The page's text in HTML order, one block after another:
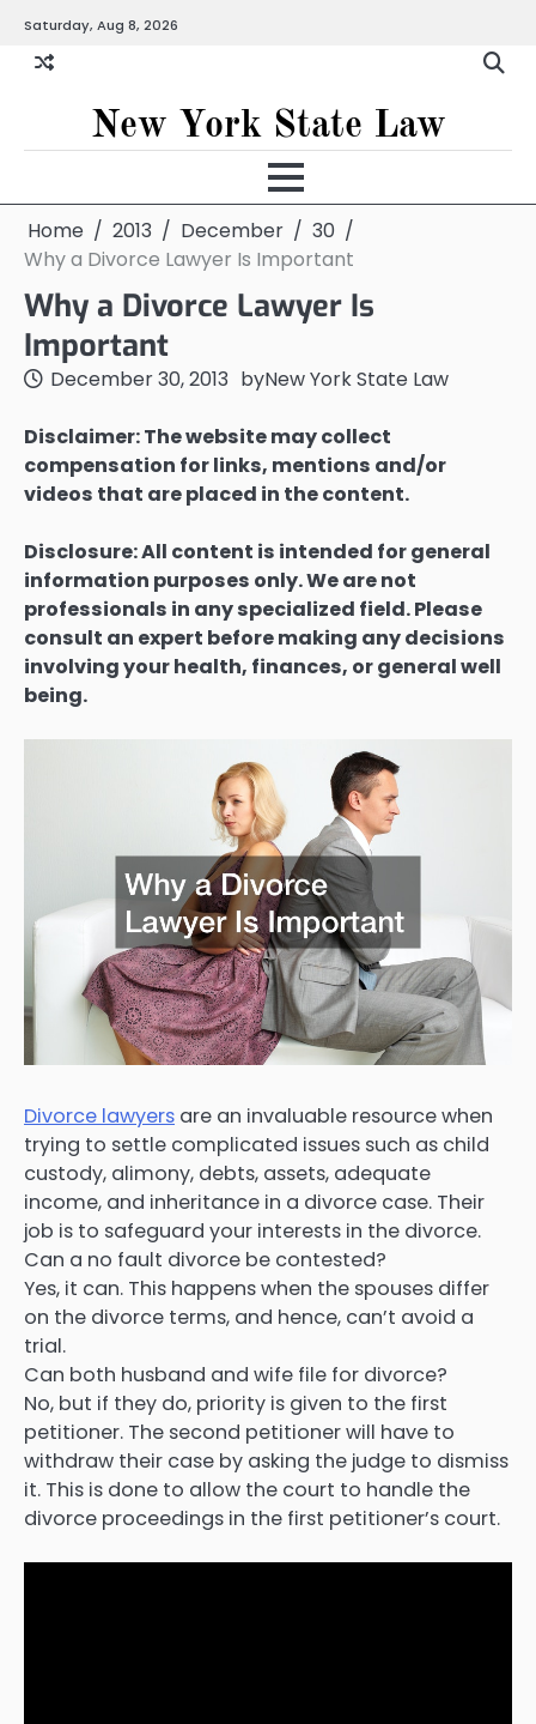
content
Saturday, Aug 8, 2026
New York State Law
Home 2013 December
30
Why a Divorce Lawyer Is Important
Why a Divorce Lawyer Is
Important
December 30, 2013 byNew York State Law
Disclaimer: The website may collect
compensation for links, mentions and/or
videos that are placed in the content.
Disclosure: All content is intended for general
information purposes only. We are not
professionals in any specialized field. Please
consult an expert before making any decisions
involving your health, finances, or general well
being.
Divorce lawyers are an invaluable resource when
trying to settle complicated issues such as child
custody, alimony, debts, assets, adequate
income, and inheritance in a divorce case. Their
job is to safeguard your interests in the divorce.
Can a no fault divorce be contested?
Yes, it can. This happens when the spouses differ
on the divorce terms, and hence, can’t avoid a
trial.
Can both husband and wife file for divorce?
No, but if they do, priority is given to the first
petitioner. The second petitioner will have to
withdraw their case by asking the judge to dismiss
it. This is done to allow the court to handle the
divorce proceedings in the first petitioner’s court.